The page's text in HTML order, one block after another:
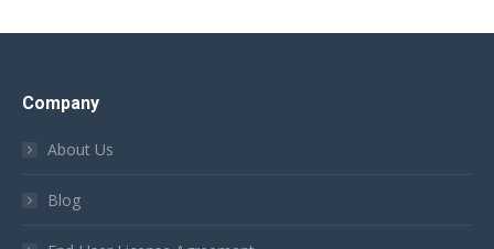
Company
About Us
Blog